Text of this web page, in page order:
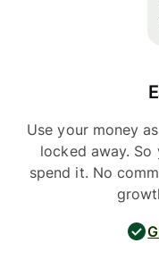
Use your money
locked away. So
spend it. No